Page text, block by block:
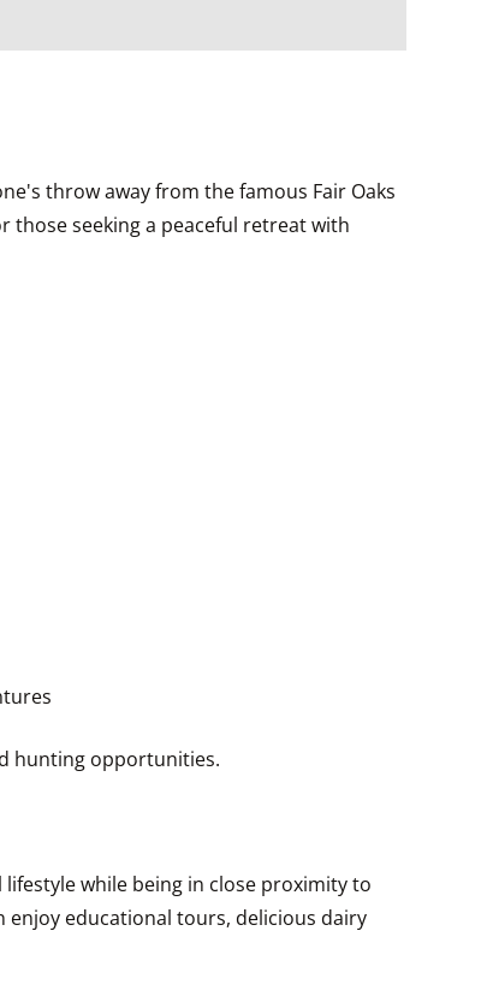
throw away from the famous Fair Oaks
those seeking a peaceful retreat with
hunting opportunities.
while being in close proximity to
enjoy educational tours, delicious dairy